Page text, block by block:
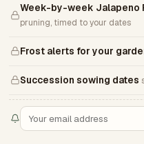
Week-by-week Jalapeno
pruning, timed to your dates
Frost alerts for your
Succession sowing dates